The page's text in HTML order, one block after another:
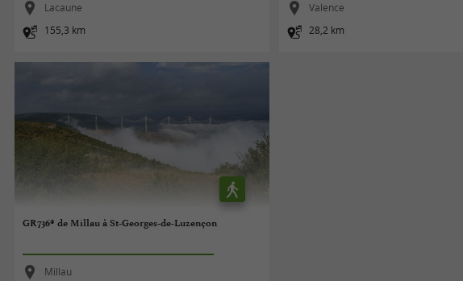
Lacaune
155,3 km
Valence
28,2 km
GR736® de Millau à St-Georges-de-Luzençon
Millau